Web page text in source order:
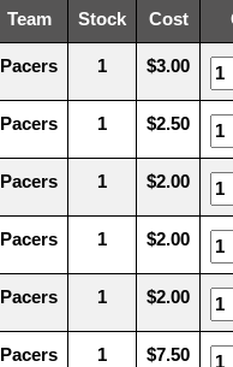
Team Stock Cost
Pacers 1 $3.00
Pacers 1 $2.50
Pacers 1 $2.00
Pacers 1 $2.00
Pacers 1 $2.00
Pacers 1 $7.50